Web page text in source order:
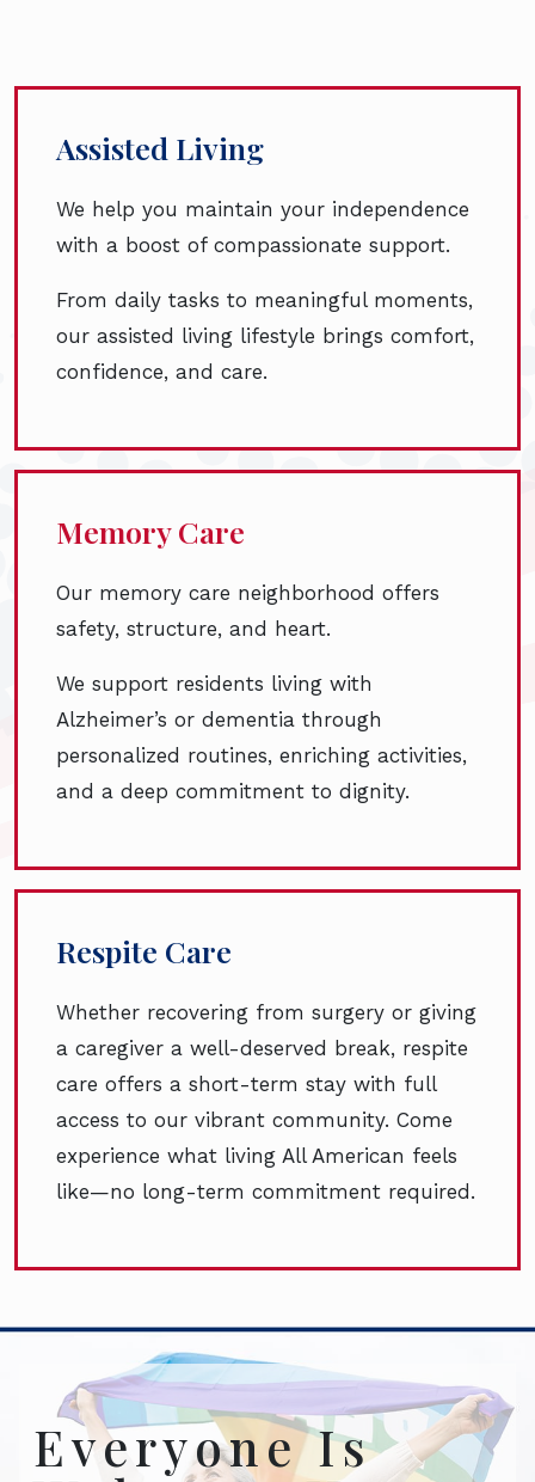
Assisted Living
We help you maintain your independence
with a boost of compassionate support.
From daily tasks to meaningful moments,
our assisted living lifestyle brings comfort,
confidence, and care.
Memory Care
Our memory care neighborhood offers
safety, structure, and heart.
We support residents living with
Alzheimer’s or dementia through
personalized routines, enriching activities,
and a deep commitment to dignity.
Respite Care
Whether recovering from surgery or giving
a caregiver a well-deserved break, respite
care offers a short-term stay with full
access to our vibrant community. Come
experience what living All American feels
like—no long-term commitment required.
Everyone Is